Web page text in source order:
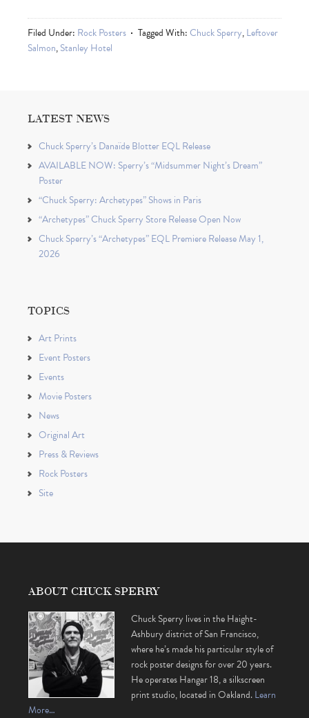
Filed Under: Rock Posters Tagged With:Chuck Sperry,Leftover
Salmon,Stanley Hotel
LATEST NEWS
Chuck Sperry’s Danaïde Blotter EQL Release
AVAILABLE NOW: Sperry’s “Midsummer Night’s Dream”
Poster
“Chuck Sperry: Archetypes” Shows in Paris
“Archetypes” Chuck Sperry Store Release Open Now
Chuck Sperry’s “Archetypes” EQL Premiere Release May 1,
2026
TOPICS
Art Prints
Event Posters
Events
Movie Posters
News
Original Art
Press & Reviews
Rock Posters
Site
ABOUT CHUCK SPERRY
Chuck Sperry lives in the Haight-
Ashbury district of San Francisco,
where he’s made his particular style of
rock poster designs for over 20 years.
He operates Hangar 18, a silkscreen
print studio, located in Oakland.Learn
More…